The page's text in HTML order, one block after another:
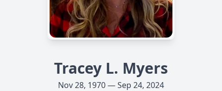
Tracey L. Myers
Nov 28, 1970 — Sep 24, 2024